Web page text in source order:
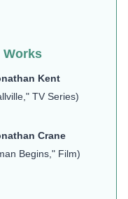
Works
Kent
TV Series)
Crane
Begins," Film)